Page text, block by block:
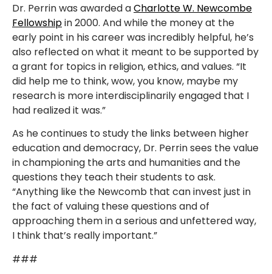
Dr. Perrin was awarded aCharlotte W. Newcombe
Fellowshipin 2000. And while the money at the
early point in his career was incredibly helpful, he’s
also reflected on what it meant to be supported by
a grant for topics in religion, ethics, and values. “It
did help me to think, wow, you know, maybe my
research is more interdisciplinarily engaged that I
had realized it was.”
As he continues to study the links between higher
education and democracy, Dr. Perrin sees the value
in championing the arts and humanities and the
questions they teach their students to ask.
“Anything like the Newcomb that can invest just in
the fact of valuing these questions and of
approaching them in a serious and unfettered way,
I think that’s really important.”
###